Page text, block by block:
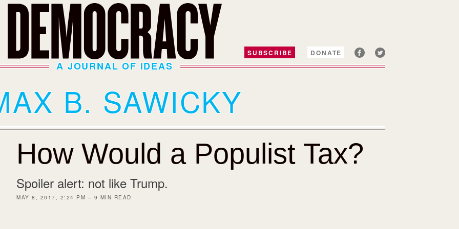
SUBSCRIBE DONATE
A JOURNAL OF IDEAS
B. SAWICKY
How Would a Populist Tax?
Spoiler alert: not like Trump.
MAY 8, 2017, 2:24 PM – 9 MIN READ